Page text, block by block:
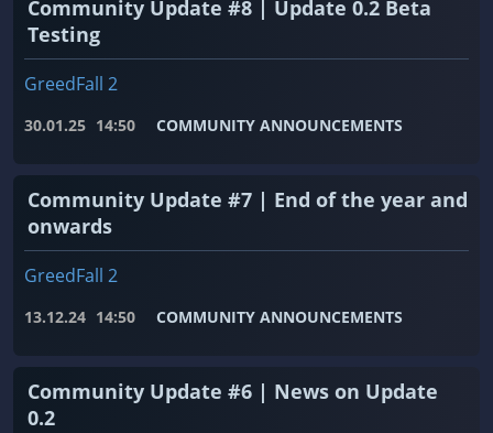
Community Update #8 | Update 0.2 Beta
Testing
GreedFall 2
30.01.25 14:50 COMMUNITY ANNOUNCEMENTS
Community Update #7 | End of the year and
onwards
GreedFall 2
13.12.24 14:50 COMMUNITY ANNOUNCEMENTS
Community Update #6 | News on Update
0.2